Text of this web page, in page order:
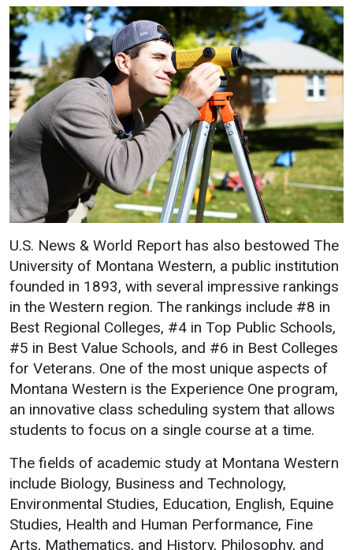
Academic Calendar
Library
Advising
Registrar
Athletics
UMW Bulldogs
About UMW
Directory
Events Calendar
Administration
Strategic Planning
Accreditation
Human Resources
Mission, Vision, Core
Values
Interactive Map
Printable Map
Communications
Bookstore
Give to UMW
U.S. News & World Report has also bestowed The
University of Montana Western, a public institution
founded in 1893, with several impressive rankings
in the Western region. The rankings include #8 in
Best Regional Colleges, #4 in Top Public Schools,
#5 in Best Value Schools, and #6 in Best Colleges
for Veterans. One of the most unique aspects of
Montana Western is the Experience One program,
an innovative class scheduling system that allows
students to focus on a single course at a time.
The fields of academic study at Montana Western
include Biology, Business and Technology,
Environmental Studies, Education, English, Equine
Studies, Health and Human Performance, Fine
Arts, Mathematics, and History, Philosophy, and